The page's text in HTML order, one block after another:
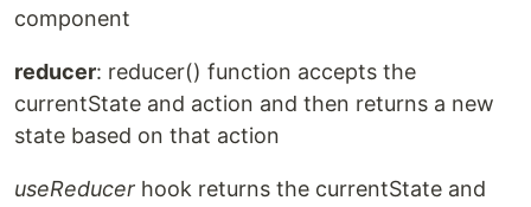
component
reducer: reducer() function accepts the
currentState and action and then returns a new
state based on that action
useReducer hook returns the currentState and